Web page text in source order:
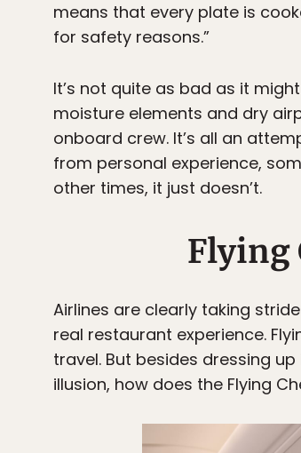
means that every plate is
for safety reasons.”
It’s not quite as bad as it
moisture elements and dry
onboard crew. It’s all an
from personal experience,
other times, it just doesn’t.
Flying
Airlines are clearly taking
real restaurant experience.
travel. But besides dressing
illusion, how does the Flying